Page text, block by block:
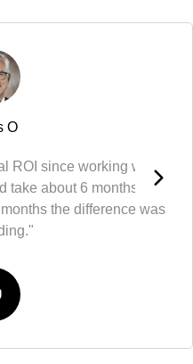
O
ROI since working with
take about 6 months to
the difference was